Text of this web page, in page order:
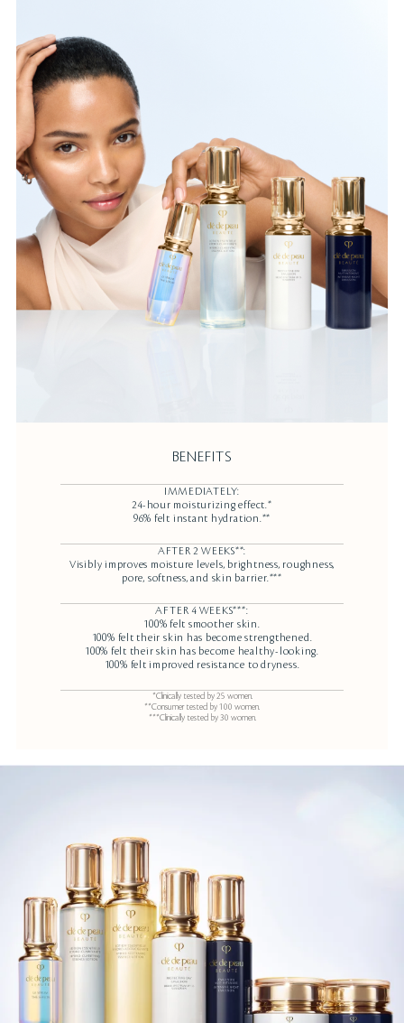
BENEFITS
IMMEDIATELY:
24-hour moisturizing effect.*
96% felt instant hydration.**
AFTER 2 WEEKS**:
Visibly improves moisture levels, brightness, roughness,
pore, softness, and skin barrier.***
AFTER 4 WEEKS***:
100% felt smoother skin.
100% felt their skin has become strengthened.
100% felt their skin has become healthy-looking.
100% felt improved resistance to dryness.
*Clinically tested by 25 women.
**Consumer tested by 100 women.
***Clinically tested by 30 women.